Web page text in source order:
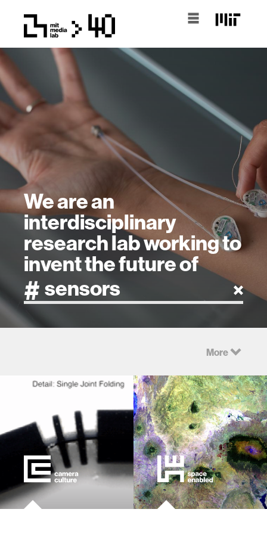
We are an
interdisciplinary
research lab working to
invent the future of
design
robotics
technology
More